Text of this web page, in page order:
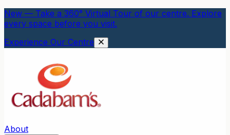
New — Take a 360° Virtual Tour of our centre. Explore
every space before you visit.
Experience Our Centre
About